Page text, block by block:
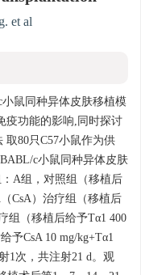
et al
鼠同种异体皮肤移植模
疫功能的影响,同时探讨
80只C57小鼠作为供
c小鼠同种异体皮肤
A组，对照组（移植后
CsA）治疗组（移植后
组（移植后给予Tα1 400
予CsA 10 mg/kg+Tα1
1次，共注射21 d。观